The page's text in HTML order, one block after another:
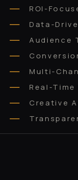
ROI-
Data-
Audience
Multi-
Real-
Creative